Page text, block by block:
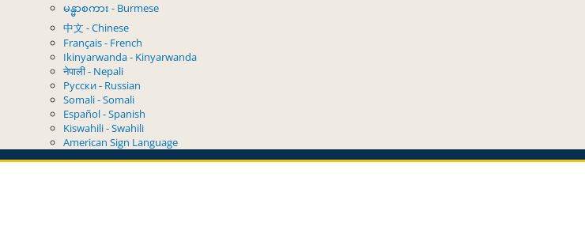
မန္မာစကား - Burmese
中文 - Chinese
Français - French
Ikinyarwanda - Kinyarwanda
नेपाली - Nepali
Русски - Russian
Somali - Somali
Español - Spanish
Kiswahili - Swahili
American Sign Language